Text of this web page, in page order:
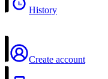
History
Create account